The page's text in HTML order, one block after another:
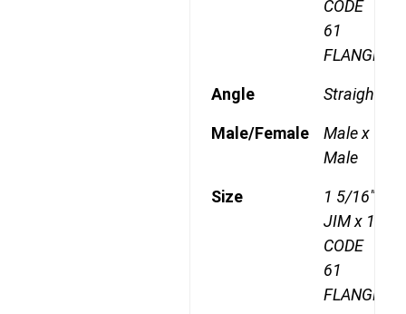
CODE
61
FLANGE
Angle Straight
Male/Female
Male x
Male
Size
1 5/16"
JIM x 1"
CODE
61
FLANGE